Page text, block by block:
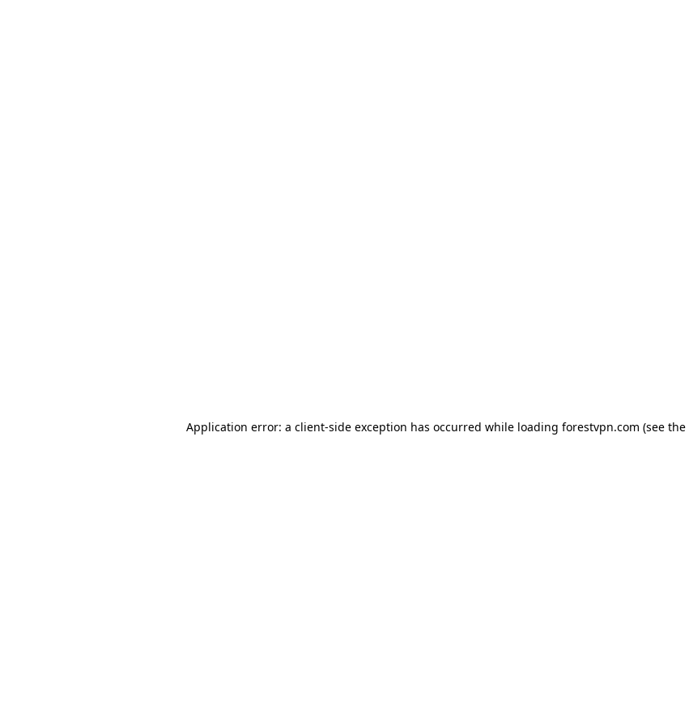
Application error: a client-side exception has occurred while loading forestvpn.com (see the